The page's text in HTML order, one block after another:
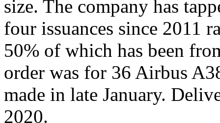
size. The company has
four issuances since 2011
50% of which has been
order was for 36 Airbus
made in late January.
2020.